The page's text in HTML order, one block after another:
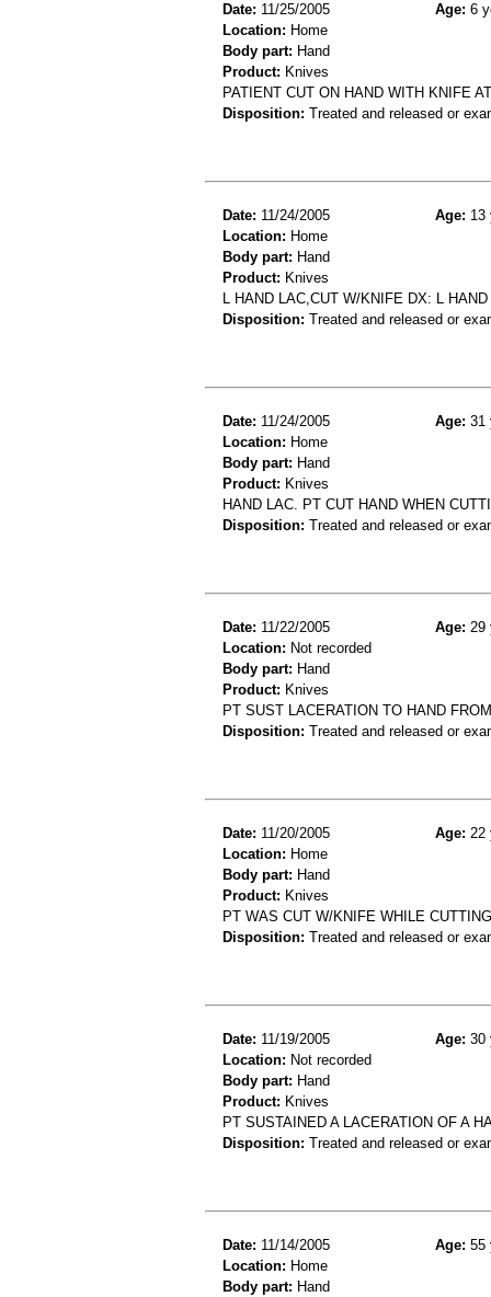
Date: 11/25/2005 Age: 6
Location: Home
Body part: Hand
Product: Knives
PATIENT CUT ON HAND WITH KNIFE
Disposition: Treated and released or
Date: 11/24/2005 Age: 13
Location: Home
Body part: Hand
Product: Knives
L HAND LAC,CUT W/KNIFE DX: L HAND
Disposition: Treated and released or
Date: 11/24/2005 Age: 31
Location: Home
Body part: Hand
Product: Knives
HAND LAC. PT CUT HAND WHEN
Disposition: Treated and released or
Date: 11/22/2005 Age: 29
Location: Not recorded
Body part: Hand
Product: Knives
PT SUST LACERATION TO HAND
Disposition: Treated and released or
Date: 11/20/2005 Age: 22
Location: Home
Body part: Hand
Product: Knives
PT WAS CUT W/KNIFE WHILE
Disposition: Treated and released or
Date: 11/19/2005 Age: 30
Location: Not recorded
Body part: Hand
Product: Knives
PT SUSTAINED A LACERATION OF A
Disposition: Treated and released or
Date: 11/14/2005 Age: 55
Location: Home
Body part: Hand